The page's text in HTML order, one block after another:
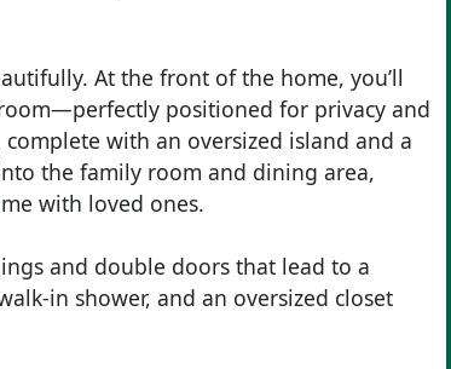
At the front of the home, you’ll
positioned for privacy and
with an oversized island and a
the family room and dining area,
with loved ones.
and double doors that lead to a
in shower, and an oversized closet